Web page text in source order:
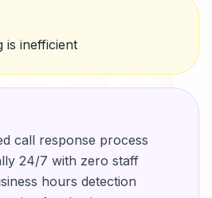
is inefficient
call response process
24/7 with zero staff
hours detection